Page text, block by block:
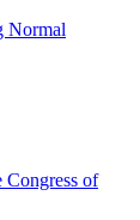
Normal
Congress of